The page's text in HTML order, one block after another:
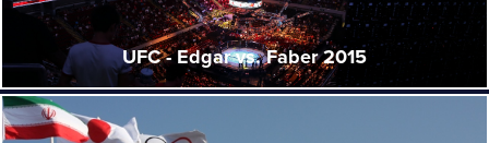
UFC - Edgar vs. Faber 2015